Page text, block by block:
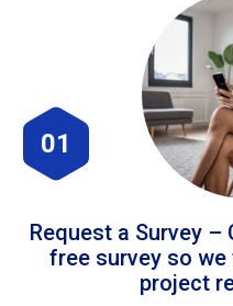
01
Request a Survey
free survey so
project